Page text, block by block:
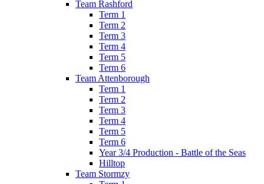
Team Rashford
Term 1
Term 2
Term 3
Term 4
Term 5
Term 6
Team Attenborough
Term 1
Term 2
Term 3
Term 4
Term 5
Term 6
Year 3/4 Production - Battle of the Seas
Hilltop
Team Stormzy